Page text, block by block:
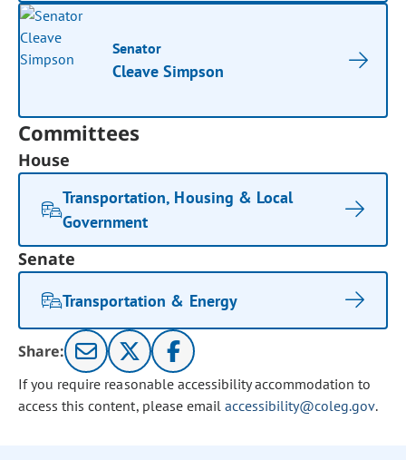
Senator
Cleave Simpson
Committees
House
Transportation, Housing & Local
Government
Senate
Transportation & Energy
Share:
If you require reasonable accessibility accommodation to
access this content, please email accessibility@coleg.gov.